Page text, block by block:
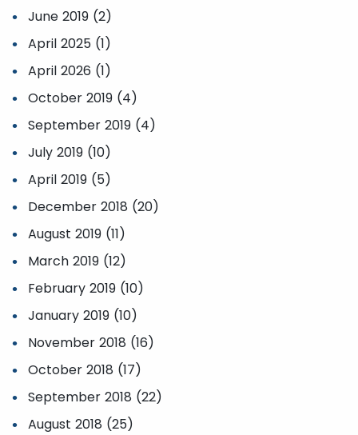
June 2019 (2)
April 2025 (1)
April 2026 (1)
October 2019 (4)
September 2019 (4)
July 2019 (10)
April 2019 (5)
December 2018 (20)
August 2019 (11)
March 2019 (12)
February 2019 (10)
January 2019 (10)
November 2018 (16)
October 2018 (17)
September 2018 (22)
August 2018 (25)